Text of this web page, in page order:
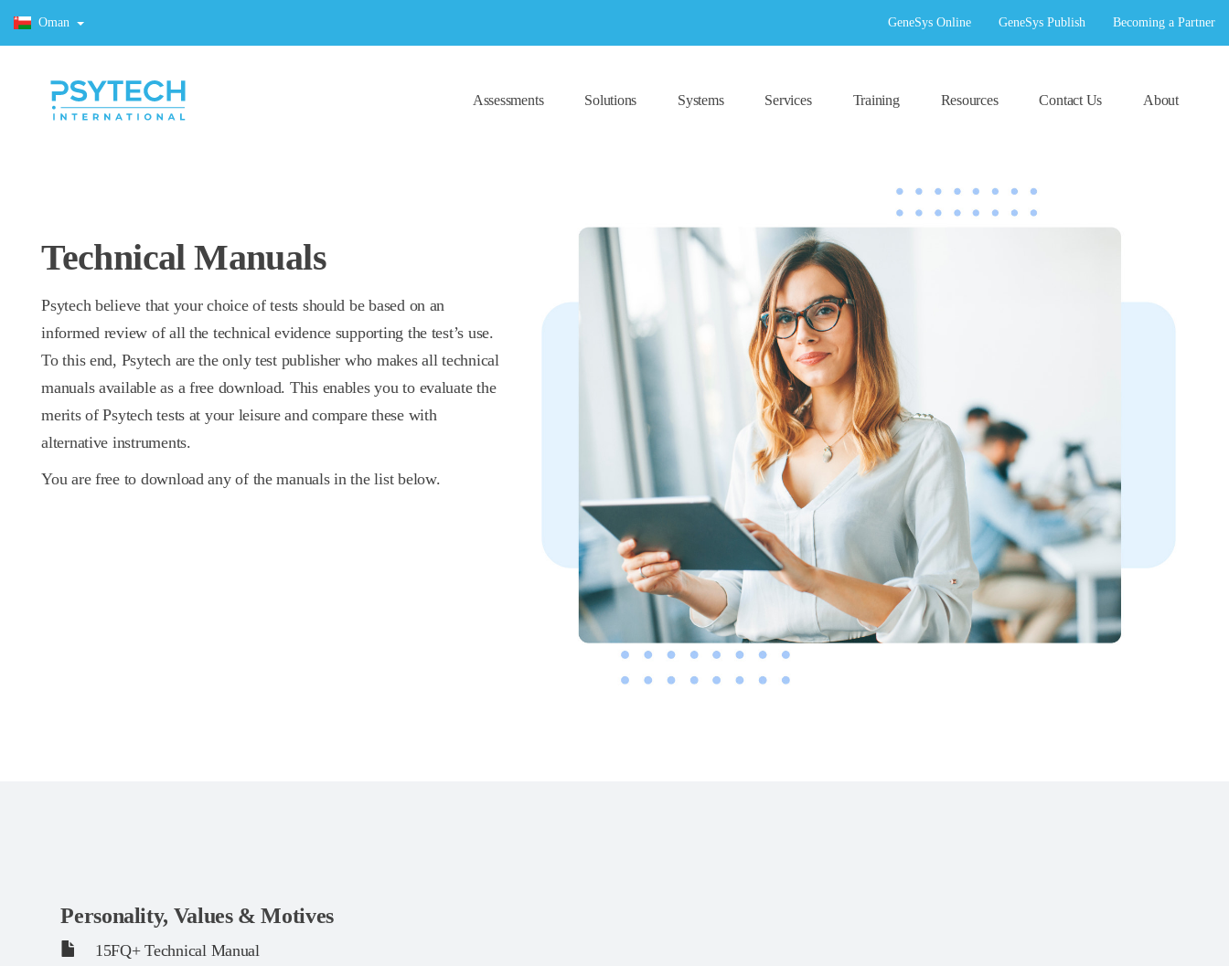
Oman GeneSys Online GeneSys Publish Becoming a Partner
Assessments Solutions Systems Services Training Resources Contact Us About
Technical Manuals
Psytech believe that your choice of tests should be based on an
informed review of all the technical evidence supporting the test’s use.
To this end, Psytech are the only test publisher who makes all technical
manuals available as a free download. This enables you to evaluate the
merits of Psytech tests at your leisure and compare these with
alternative instruments.
You are free to download any of the manuals in the list below.
Personality, Values & Motives
15FQ+ Technical Manual